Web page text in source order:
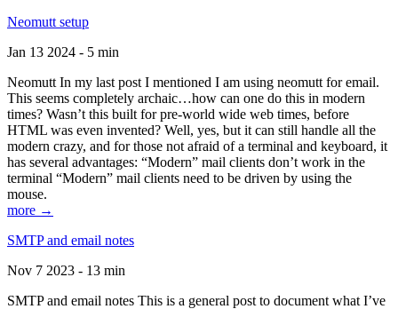
Neomutt setup
Jan 13 2024 - 5 min
Neomutt In my last post I mentioned I am using neomutt for email.
This seems completely archaic…how can one do this in modern
times? Wasn’t this built for pre-world wide web times, before
HTML was even invented? Well, yes, but it can still handle all the
modern crazy, and for those not afraid of a terminal and keyboard, it
has several advantages: “Modern” mail clients don’t work in the
terminal “Modern” mail clients need to be driven by using the
mouse.
more →
SMTP and email notes
Nov 7 2023 - 13 min
SMTP and email notes This is a general post to document what I’ve